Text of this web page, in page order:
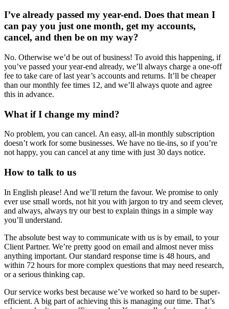
I’ve already passed my year-end. Does that mean I
can pay you just one month, get my accounts,
cancel, and then be on my way?
No. Otherwise we’d be out of business! To avoid this happening, if
you’ve passed your year-end already, we’ll always charge a one-off
fee to take care of last year’s accounts and returns. It’ll be cheaper
than our monthly fee times 12, and we’ll always quote and agree
this in advance.
What if I change my mind?
No problem, you can cancel. An easy, all-in monthly subscription
doesn’t work for some businesses. We have no tie-ins, so if you’re
not happy, you can cancel at any time with just 30 days notice.
How to talk to us
In English please! And we’ll return the favour. We promise to only
ever use small words, not hit you with jargon to try and seem clever,
and always, always try our best to explain things in a simple way
you’ll understand.
The absolute best way to communicate with us is by email, to your
Client Partner. We’re pretty good on email and almost never miss
anything important. Our standard response time is 48 hours, and
within 72 hours for more complex questions that may need research,
or a serious thinking cap.
Our service works best because we’ve worked so hard to be super-
efficient. A big part of achieving this is managing our time. That’s